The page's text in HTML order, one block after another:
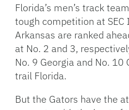
Florida’s men’s track
tough competition at SEC
Arkansas are ranked
at No. 2 and 3,
No. 9 Georgia and No. 10
trail Florida.
But the Gators have the